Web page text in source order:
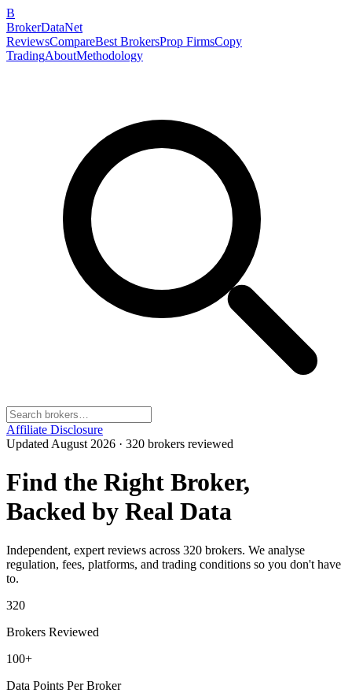
B
BrokerDataNet
ReviewsCompareBest BrokersProp FirmsCopy
TradingAboutMethodology
Affiliate Disclosure
Updated August 2026 · 320 brokers reviewed
Find the Right Broker,
Backed by Real Data
Independent, expert reviews across 320 brokers. We analyse
regulation, fees, platforms, and trading conditions so you don't have
to.
320
Brokers Reviewed
100+
Data Points Per Broker